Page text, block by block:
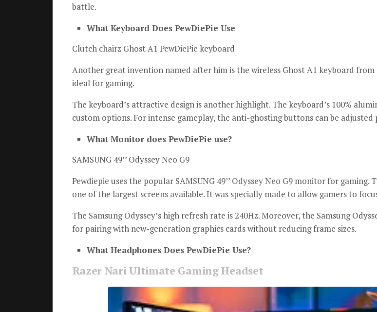
battle.
What Keyboard Does PewDiePie Use
Clutch chairz Ghost A1 PewDiePie keyboard
Another great invention named after him is the wireless Ghost A1 keyboard from
ideal for gaming.
The keyboard’s attractive design is another highlight. The keyboard’s 100%
custom options. For intense gameplay, the anti-ghosting buttons can be adjusted
What Monitor does PewDiePie use?
SAMSUNG 49’’ Odyssey Neo G9
Pewdiepie uses the popular SAMSUNG 49’’ Odyssey Neo G9 monitor for gaming.
one of the largest screens available. It was specially made to allow gamers to
The Samsung Odyssey’s high refresh rate is 240Hz.Moreover, the Samsung
for pairing with new-generation graphics cards without reducing frame sizes.
What Headphones Does PewDiePie Use?
Razer Nari Ultimate Gaming Headset